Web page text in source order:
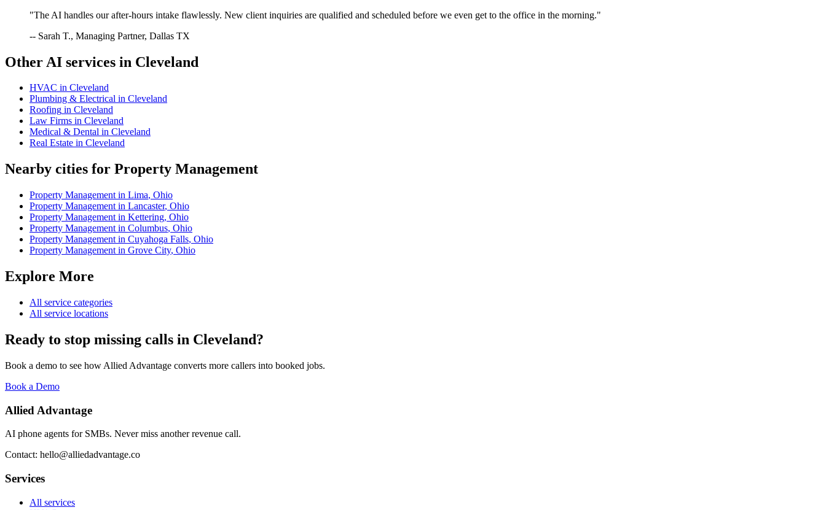
"The AI handles our after-hours intake flawlessly. New client inquiries are qualified and scheduled before we even get to the office in the morning."
-- Sarah T., Managing Partner, Dallas TX
Other AI services in Cleveland
HVAC in Cleveland
Plumbing & Electrical in Cleveland
Roofing in Cleveland
Law Firms in Cleveland
Medical & Dental in Cleveland
Real Estate in Cleveland
Nearby cities for Property Management
Property Management in Lima, Ohio
Property Management in Lancaster, Ohio
Property Management in Kettering, Ohio
Property Management in Columbus, Ohio
Property Management in Cuyahoga Falls, Ohio
Property Management in Grove City, Ohio
Explore More
All service categories
All service locations
Ready to stop missing calls in Cleveland?
Book a demo to see how Allied Advantage converts more callers into booked jobs.
Book a Demo
Allied Advantage
AI phone agents for SMBs. Never miss another revenue call.
Contact: hello@alliedadvantage.co
Services
All services